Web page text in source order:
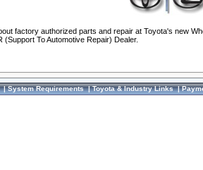
factory authorized parts and repair at Toyota's new
(Support To Automotive Repair) Dealer.
|System Requirements|Toyota & Industry Links|